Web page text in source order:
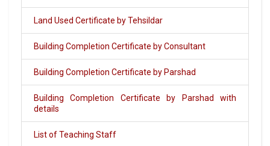
Land Used Certificate by Tehsildar
Building Completion Certificate by Consultant
Building Completion Certificate by Parshad
Building Completion Certificate by Parshad with
details
List of Teaching Staff